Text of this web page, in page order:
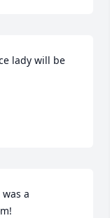
lady will be
a